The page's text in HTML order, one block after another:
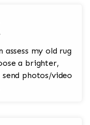
assess my old rug
a brighter,
photos/video